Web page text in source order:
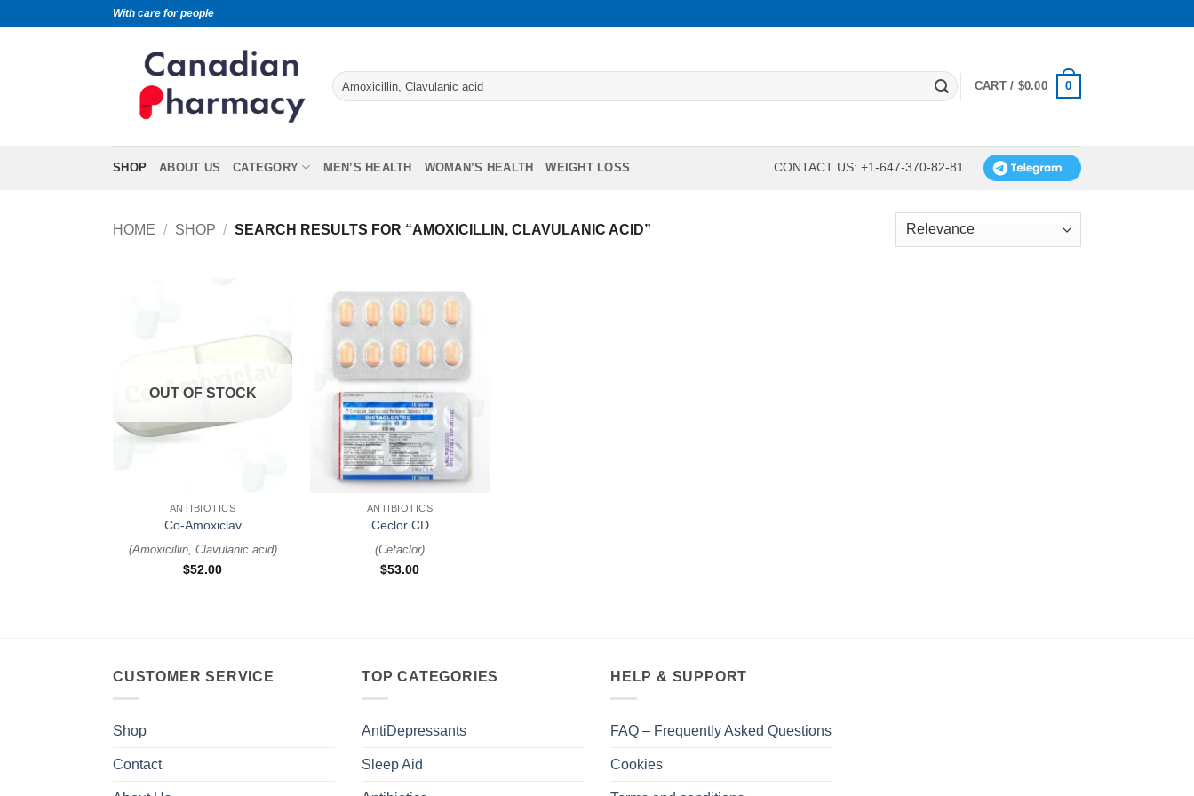
With care for people
CART / $0.00 0
SHOP ABOUT US CATEGORY MEN’S HEALTH WOMAN’S HEALTH WEIGHT LOSS CONTACT US: +1-647-370-82-81
HOME / SHOP / SEARCH RESULTS FOR “AMOXICILLIN, CLAVULANIC ACID”
OUT OF STOCK
ANTIBIOTICS
Co-Amoxiclav
(Amoxicillin, Clavulanic acid)
$52.00
+
ANTIBIOTICS
Ceclor CD
(Cefaclor)
$53.00
CUSTOMER SERVICE
Shop
Contact
TOP CATEGORIES
AntiDepressants
Sleep Aid
HELP & SUPPORT
FAQ – Frequently Asked Questions
Cookies